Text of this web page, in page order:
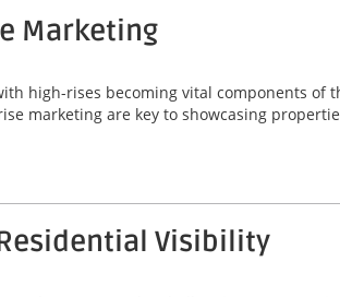
Marketing
high-rises becoming vital components of
marketing are key to showcasing
Visibility